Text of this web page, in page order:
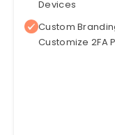
Devices
Custom
Customize 2FA